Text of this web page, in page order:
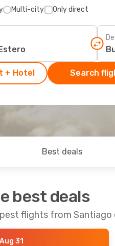
Multi-city Only direct
+ Hotel Search
Best deals
best deals
flights from Santiago
31